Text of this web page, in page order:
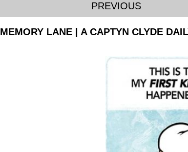
PREVIOUS
MEMORY LANE | A CAPTYN CLYDE